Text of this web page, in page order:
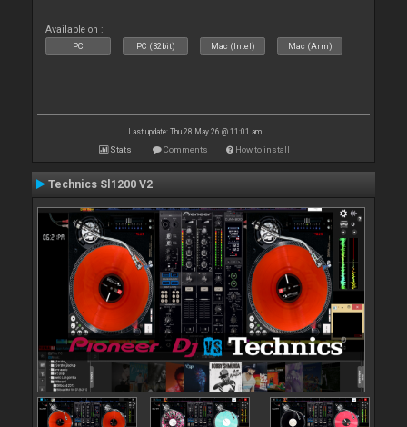
Available on :
PC PC (32bit) Mac (Intel) Mac (Arm)
Last update: Thu 28 May 26 @ 11:01 am
Stats Comments How to install
Technics Sl1200 V2